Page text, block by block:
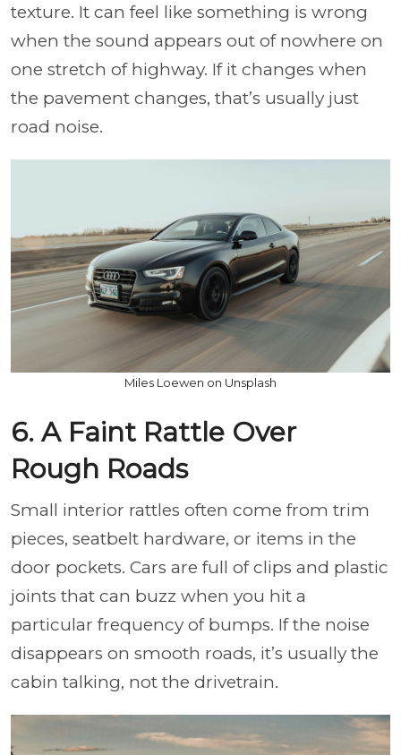
texture. It can feel like something is wrong
when the sound appears out of nowhere on
one stretch of highway. If it changes when
the pavement changes, that’s usually just
road noise.
Miles Loewen on Unsplash
6. A Faint Rattle Over
Rough Roads
Small interior rattles often come from trim
pieces, seatbelt hardware, or items in the
door pockets. Cars are full of clips and plastic
joints that can buzz when you hit a
particular frequency of bumps. If the noise
disappears on smooth roads, it’s usually the
cabin talking, not the drivetrain.